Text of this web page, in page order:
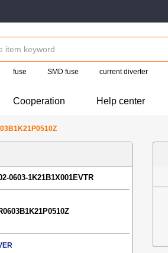
fuse SMD fuse current diverter
Cooperation Help center
0603-1K21B1X001EVTR